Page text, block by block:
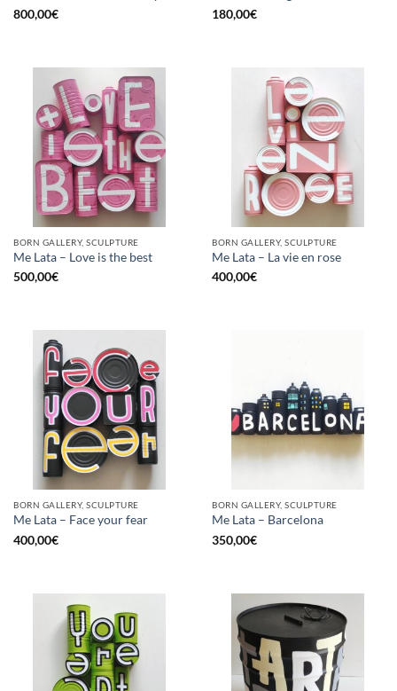
800,00€
180,00€
BORN GALLERY, SCULPTURE
Me Lata – Love is the best
500,00€
BORN GALLERY, SCULPTURE
Me Lata – La vie en rose
400,00€
BORN GALLERY, SCULPTURE
Me Lata – Face your fear
400,00€
BORN GALLERY, SCULPTURE
Me Lata – Barcelona
350,00€